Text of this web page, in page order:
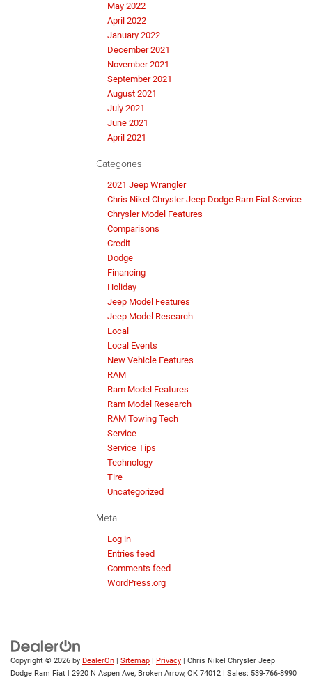
May 2022
April 2022
January 2022
December 2021
November 2021
September 2021
August 2021
July 2021
June 2021
April 2021
Categories
2021 Jeep Wrangler
Chris Nikel Chrysler Jeep Dodge Ram Fiat Service
Chrysler Model Features
Comparisons
Credit
Dodge
Financing
Holiday
Jeep Model Features
Jeep Model Research
Local
Local Events
New Vehicle Features
RAM
Ram Model Features
Ram Model Research
RAM Towing Tech
Service
Service Tips
Technology
Tire
Uncategorized
Meta
Log in
Entries feed
Comments feed
WordPress.org
Copyright © 2026 by DealerOn | Sitemap | Privacy | Chris Nikel Chrysler Jeep
Dodge Ram Fiat | 2920 N Aspen Ave, Broken Arrow, OK 74012 | Sales: 539-766-8990